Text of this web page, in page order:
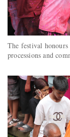
The festival honours
processions and